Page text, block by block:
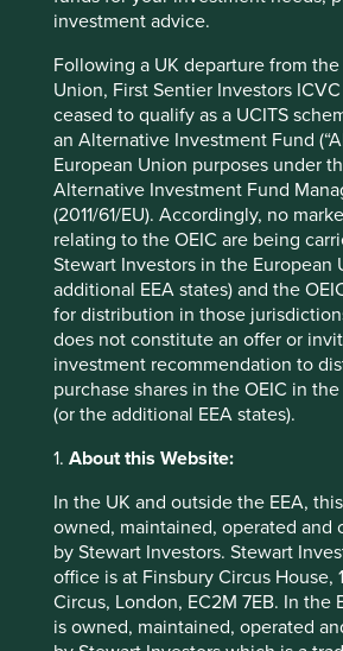
investment advice.
Following a UK departure from the
Union, First Sentier Investors ICVC
ceased to qualify as a UCITS
an Alternative Investment Fund
European Union purposes under
Alternative Investment Fund
(2011/61/EU). Accordingly, no
relating to the OEIC are being
Stewart Investors in the European
additional EEA states) and the
for distribution in those
does not constitute an offer or
investment recommendation to
purchase shares in the OEIC in
(or the additional EEA states).
1. About this Website:
In the UK and outside the EEA,
owned, maintained, operated and
by Stewart Investors. Stewart
office is at Finsbury Circus House,
Circus, London, EC2M 7EB. In the
is owned, maintained, operated
Update on the transition
management
Following this review and after
to close the global equities
we believe have limited
26 March 2026